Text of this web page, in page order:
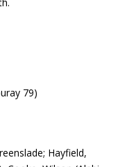
79)
Hayfield,